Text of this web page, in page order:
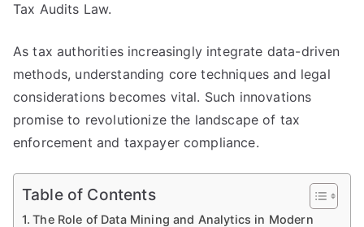
Tax Audits Law.
As tax authorities increasingly integrate data-driven
methods, understanding core techniques and legal
considerations becomes vital. Such innovations
promise to revolutionize the landscape of tax
enforcement and taxpayer compliance.
Table of Contents
The Role of Data Mining and Analytics in Modern